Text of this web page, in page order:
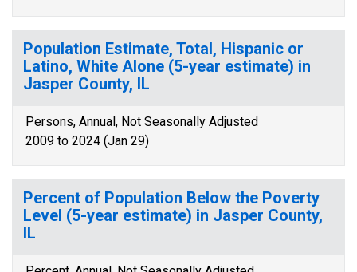
Population Estimate, Total, Hispanic or
Latino, White Alone (5-year estimate) in
Jasper County, IL
Persons, Annual, Not Seasonally Adjusted
2009 to 2024 (Jan 29)
Percent of Population Below the Poverty
Level (5-year estimate) in Jasper County,
IL